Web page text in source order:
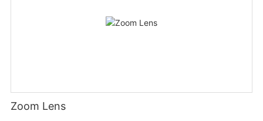
Zoom Lens